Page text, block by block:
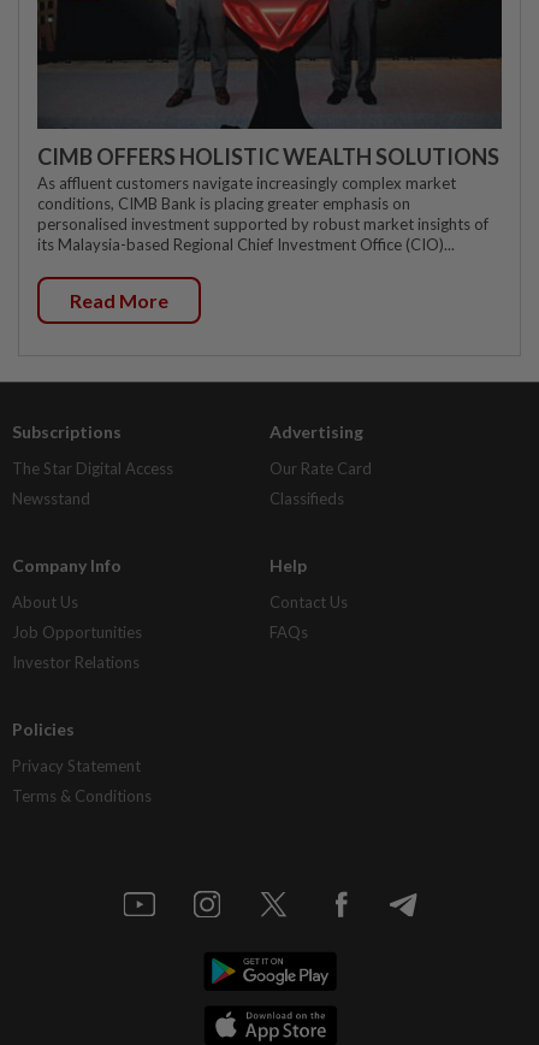
CIMB OFFERS HOLISTIC WEALTH SOLUTIONS
As affluent customers navigate increasingly complex market
conditions, CIMB Bank is placing greater emphasis on
personalised investment supported by robust market insights of
its Malaysia-based Regional Chief Investment Office (CIO)...
Read More
Subscriptions
The Star Digital Access
Newsstand
Advertising
Our Rate Card
Classifieds
Company Info
About Us
Job Opportunities
Investor Relations
Help
Contact Us
FAQs
Policies
Privacy Statement
Terms & Conditions